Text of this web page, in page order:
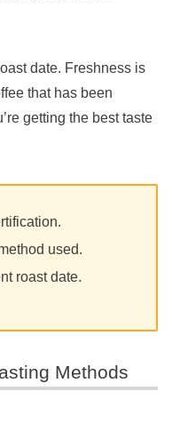
date. Freshness is
that has been
getting the best taste
used.
roast date.
Methods